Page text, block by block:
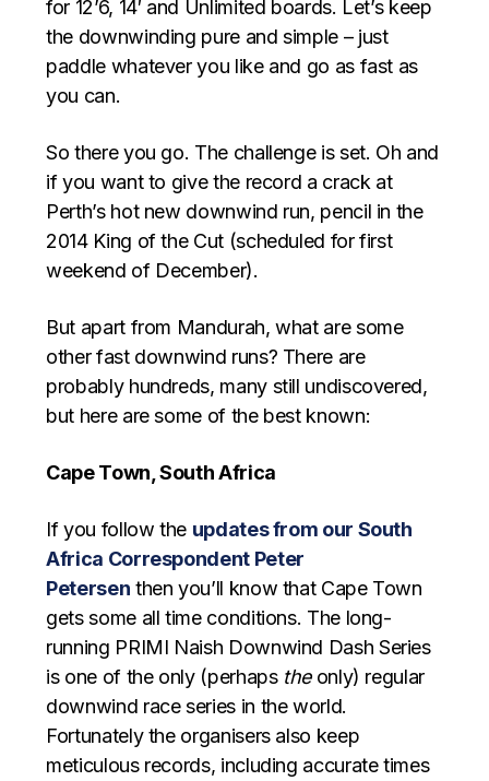
for 12’6, 14′ and Unlimited boards. Let’s keep
the downwinding pure and simple – just
paddle whatever you like and go as fast as
you can.
So there you go. The challenge is set. Oh and
if you want to give the record a crack at
Perth’s hot new downwind run, pencil in the
2014 King of the Cut (scheduled for first
weekend of December).
But apart from Mandurah, what are some
other fast downwind runs? There are
probably hundreds, many still undiscovered,
but here are some of the best known:
Cape Town, South Africa
If you follow the updates from our South
Africa Correspondent Peter
Petersen then you’ll know that Cape Town
gets some all time conditions. The long-
running PRIMI Naish Downwind Dash Series
is one of the only (perhaps theonly) regular
downwind race series in the world.
Fortunately the organisers also keep
meticulous records, including accurate times